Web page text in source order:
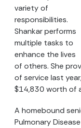
variety of
responsibilities.
Shankar performs
multiple tasks to
enhance the lives
of others. She
of service last
$14,830 worth of
A homebound
Pulmonary